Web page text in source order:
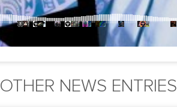
OTHER NEWS ENTRIES